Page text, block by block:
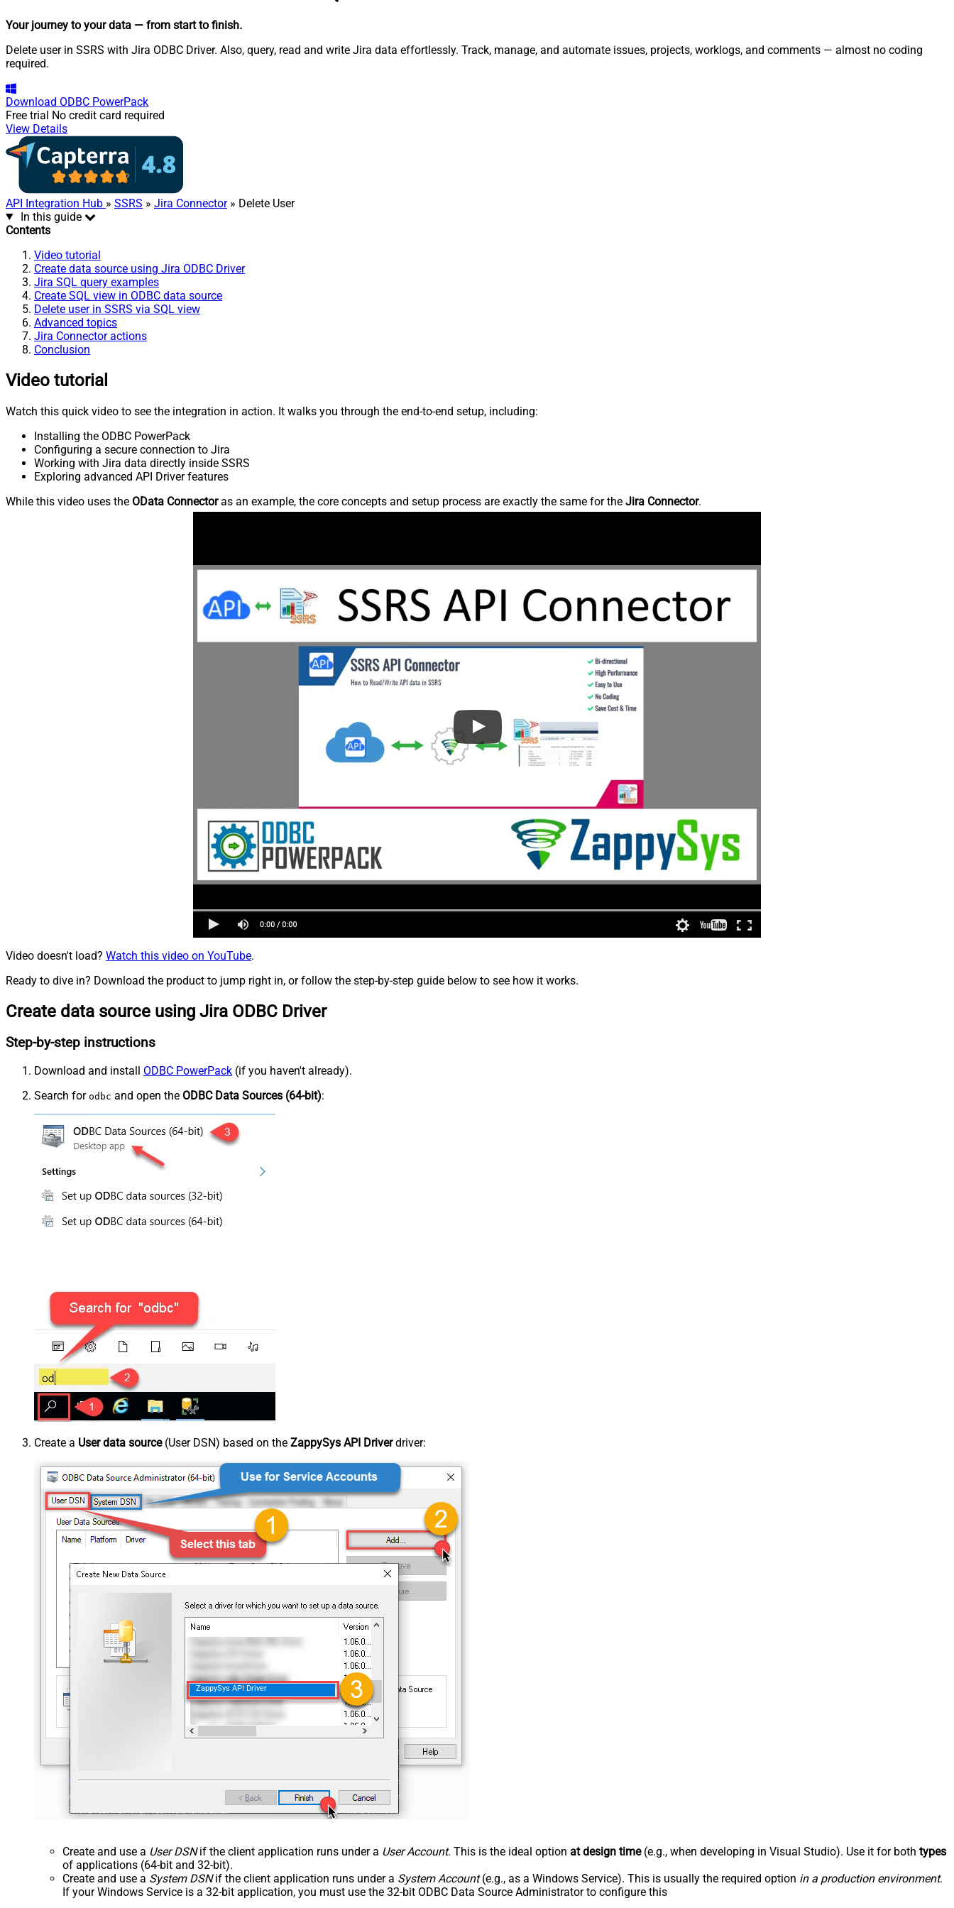
Your journey to your data — from start to finish.
Delete user in SSRS with Jira ODBC Driver. Also, query, read and write Jira data effortlessly. Track, manage, and automate issues, projects, worklogs, and comments — almost no coding
required.
Download ODBC PowerPack
Free trial No credit card required
View Details
API Integration Hub » SSRS » Jira Connector» Delete User
In this guide
Contents
Video tutorial
Create data source using Jira ODBC Driver
Jira SQL query examples
Create SQL view in ODBC data source
Delete user in SSRS via SQL view
Advanced topics
Jira Connector actions
Conclusion
Video tutorial
Watch this quick video to see the integration in action. It walks you through the end-to-end setup, including:
Installing the ODBC PowerPack
Configuring a secure connection to Jira
Working with Jira data directly inside SSRS
Exploring advanced API Driver features
While this video uses the OData Connectoras an example, the core concepts and setup process are exactly the same for the Jira Connector.
Video doesn't load? Watch this video on YouTube.
Ready to dive in? Download the product to jump right in, or follow the step-by-step guide below to see how it works.
Create data source using Jira ODBC Driver
Step-by-step instructions
Download and install ODBC PowerPack (if you haven't already).
Search for odbc and open the ODBC Data Sources (64-bit):
Create a User data source(User DSN) based on the ZappySys API Driverdriver:
ZappySys API Driver
Create and use a User DSNif the client application runs under a User Account. This is the ideal option at design time(e.g., when developing in Visual Studio). Use it for both types
of applications (64-bit and 32-bit).
Create and use a System DSNif the client application runs under a System Account(e.g., as a Windows Service). This is usually the required option in a production environment.
If your Windows Service is a 32-bit application, you must use the 32-bit ODBC Data Source Administrator to configure this